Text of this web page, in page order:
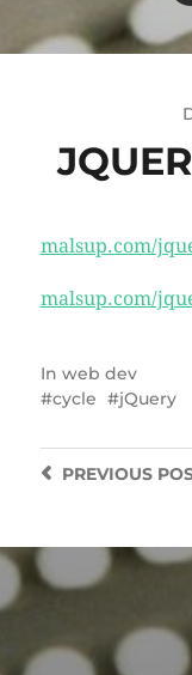
malsup.com/
malsup.com/
In web dev
cycle
jQuery
PREVIOUS